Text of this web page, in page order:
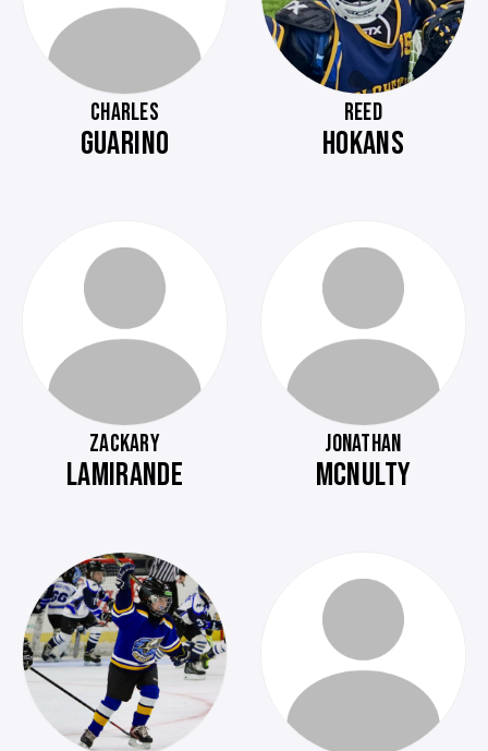
CHARLES
GUARINO
REED
HOKANS
ZACKARY
LAMIRANDE
JONATHAN
MCNULTY